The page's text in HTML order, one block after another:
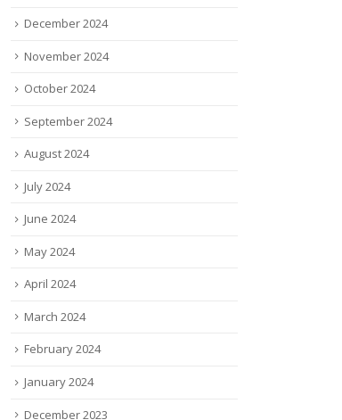
December 2024
November 2024
October 2024
September 2024
August 2024
July 2024
June 2024
May 2024
April 2024
March 2024
February 2024
January 2024
December 2023